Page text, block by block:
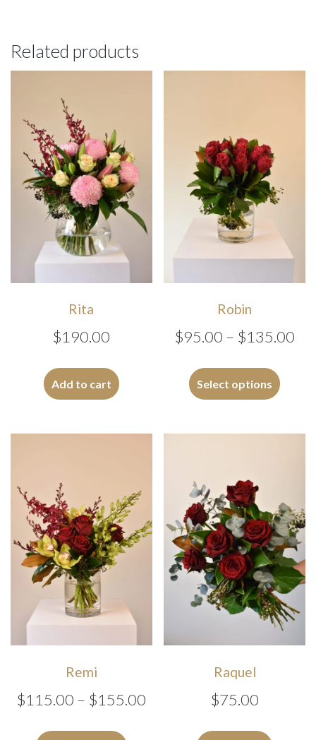
Related products
Rita
$190.00
Add to cart
Robin
$95.00 – $135.00
Select options
be
chosen
on
the
page
Remi
$115.00 – $155.00
Raquel
$75.00